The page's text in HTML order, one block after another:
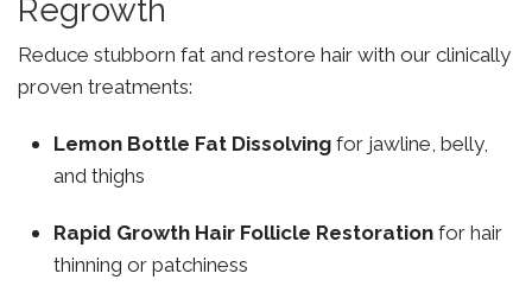
Regrowth
Reduce stubborn fat and restore hair with our clinically
proven treatments:
Lemon Bottle Fat Dissolving for jawline, belly,
and thighs
Rapid Growth Hair Follicle Restoration for hair
thinning or patchiness